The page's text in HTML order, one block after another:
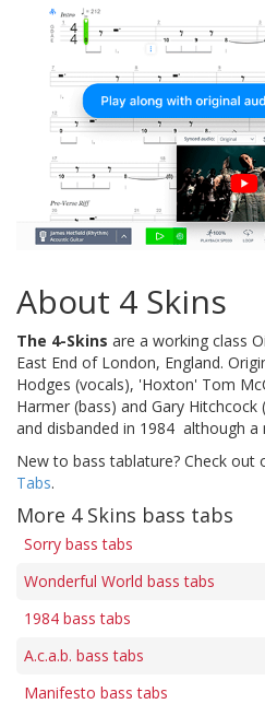
About 4 Skins
The 4-Skins are a working class
East End of London, England.
Hodges (vocals), 'Hoxton' Tom
Harmer (bass) and Gary
and disbanded in 1984  although
New to bass tablature? Check out
Tabs.
More 4 Skins bass tabs
Sorry bass tabs
Wonderful World bass tabs
1984 bass tabs
A.c.a.b. bass tabs
Manifesto bass tabs